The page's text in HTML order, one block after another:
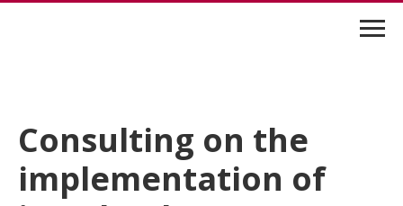
Consulting on the
implementation of